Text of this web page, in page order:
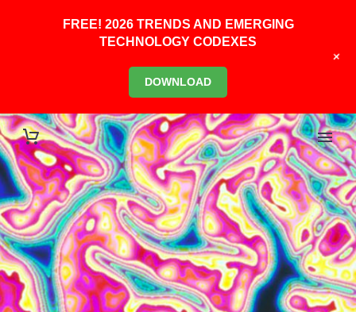
FREE! 2026 TRENDS AND EMERGING
TECHNOLOGY CODEXES
DOWNLOAD
+